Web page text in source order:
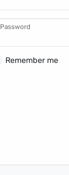
Password
Remember me